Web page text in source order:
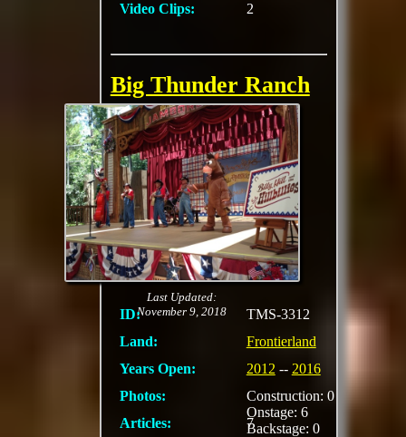
Video Clips:
2
Last Updated:
November 9, 2018
Big Thunder Ranch
Jamboree
a rustic, Western-
themed outdoor
venue. Guests could
visit farm animals,
meet characters, enjoy
live country music,
participate in crafting,
andMORE
ID:
TMS-3312
Land:
Frontierland
Years Open:
2012 -- 2016
Photos:
Construction: 0
Onstage: 6
Backstage: 0
Articles:
7